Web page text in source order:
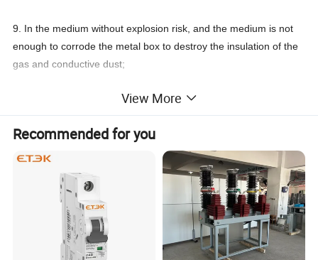
9. In the medium without explosion risk, and the medium is not
enough to corrode the metal box to destroy the insulation of the
gas and conductive dust;
10. In places where there is no rain or snow.
MODEL NO.
frame
rated current(A))
rated
Rated
insulation
ultimate
short circuit
capacity
View More
Recommended for you